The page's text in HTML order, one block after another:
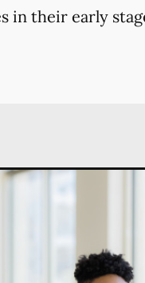
in their early